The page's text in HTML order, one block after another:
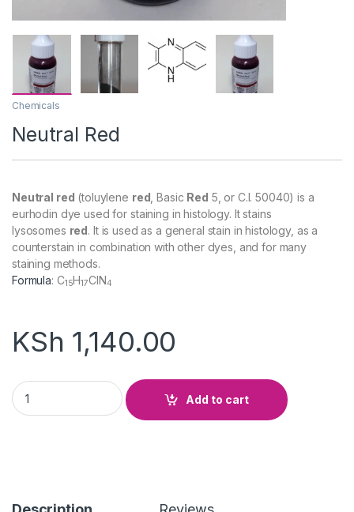
Chemicals
Neutral Red
Neutral red (toluylene red , Basic Red 5, or C.I. 50040) is a
eurhodin dye used for staining in histology. It stains
lysosomes red. It is used as a general stain in histology, as a
counterstain in combination with other dyes, and for many
staining methods.
Formula: C15H17ClN4
KSh 1,140.00
Neutral Red quantity
Add to cart